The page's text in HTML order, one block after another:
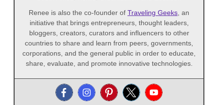
Renee is also the co-founder of Traveling Geeks, an
initiative that brings entrepreneurs, thought leaders,
bloggers, creators, curators and influencers to other
countries to share and learn from peers, governments,
corporations, and the general public in order to educate,
share, evaluate, and promote innovative technologies.